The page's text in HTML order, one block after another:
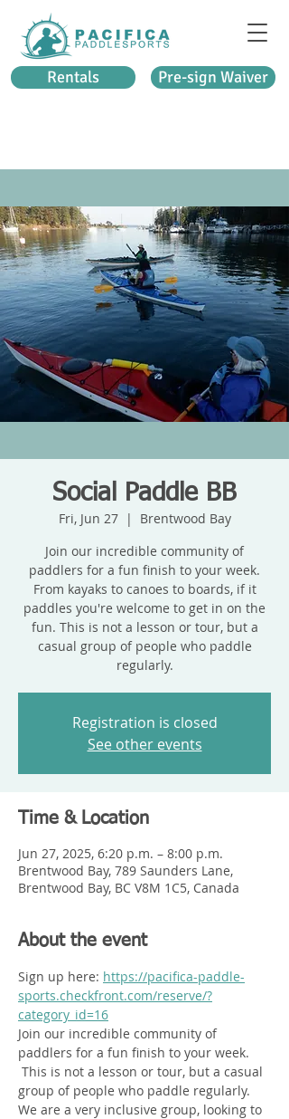
Rentals Pre-sign Waiver
Social Paddle BB
Fri, Jun 27
  |
Brentwood Bay
Join our incredible community of
paddlers for a fun finish to your week.
From kayaks to canoes to boards, if it
paddles you're welcome to get in on the
fun. This is not a lesson or tour, but a
casual group of people who paddle
regularly.
Registration is closed
See other events
Time & Location
Jun 27, 2025, 6:20 p.m. – 8:00 p.m.
Brentwood Bay, 789 Saunders Lane,
Brentwood Bay, BC V8M 1C5, Canada
About the event
Sign up here: https://pacifica-paddle-
sports.checkfront.com/reserve/?
category_id=16
Join our incredible community of
paddlers for a fun finish to your week.
This is not a lesson or tour, but a casual
group of people who paddle regularly.
We are a very inclusive group, looking to